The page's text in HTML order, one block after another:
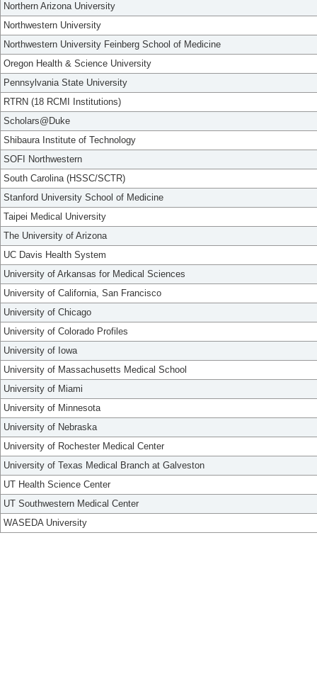
Northern Arizona University
Northwestern University
Northwestern University Feinberg School of Medicine
Oregon Health & Science University
Pennsylvania State University
RTRN (18 RCMI Institutions)
Scholars@Duke
Shibaura Institute of Technology
SOFI Northwestern
South Carolina (HSSC/SCTR)
Stanford University School of Medicine
Taipei Medical University
The University of Arizona
UC Davis Health System
University of Arkansas for Medical Sciences
University of California, San Francisco
University of Chicago
University of Colorado Profiles
University of Iowa
University of Massachusetts Medical School
University of Miami
University of Minnesota
University of Nebraska
University of Rochester Medical Center
University of Texas Medical Branch at Galveston
UT Health Science Center
UT Southwestern Medical Center
WASEDA University